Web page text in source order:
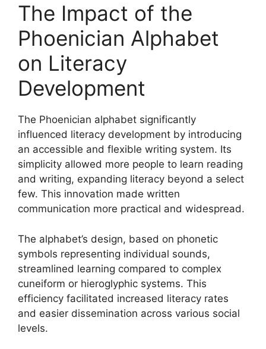
The Impact of the
Phoenician Alphabet
on Literacy
Development
The Phoenician alphabet significantly
influenced literacy development by introducing
an accessible and flexible writing system. Its
simplicity allowed more people to learn reading
and writing, expanding literacy beyond a select
few. This innovation made written
communication more practical and widespread.
The alphabet’s design, based on phonetic
symbols representing individual sounds,
streamlined learning compared to complex
cuneiform or hieroglyphic systems. This
efficiency facilitated increased literacy rates
and easier dissemination across various social
levels.